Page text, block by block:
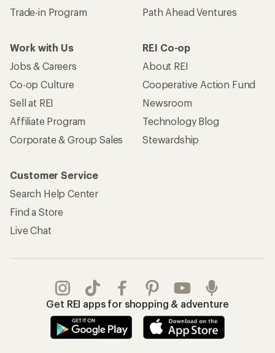
Trade-in Program
Path Ahead Ventures
Work with Us
Jobs & Careers
Co-op Culture
Sell at REI
Affiliate Program
Corporate & Group Sales
REI Co-op
About REI
Cooperative Action Fund
Newsroom
Technology Blog
Stewardship
Customer Service
Search Help Center
Find a Store
Live Chat
Get REI apps for shopping & adventure